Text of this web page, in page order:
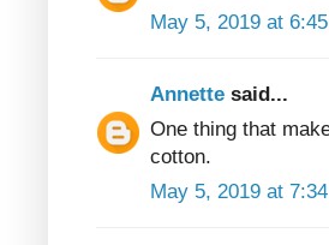
May 5, 2019 at
Annette said...
One thing that
cotton.
May 5, 2019 at